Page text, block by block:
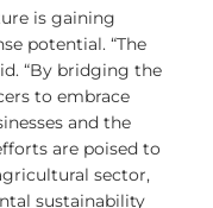
is gaining
potential. “The
“By bridging the
to embrace
and the
are poised to
sector,
sustainability